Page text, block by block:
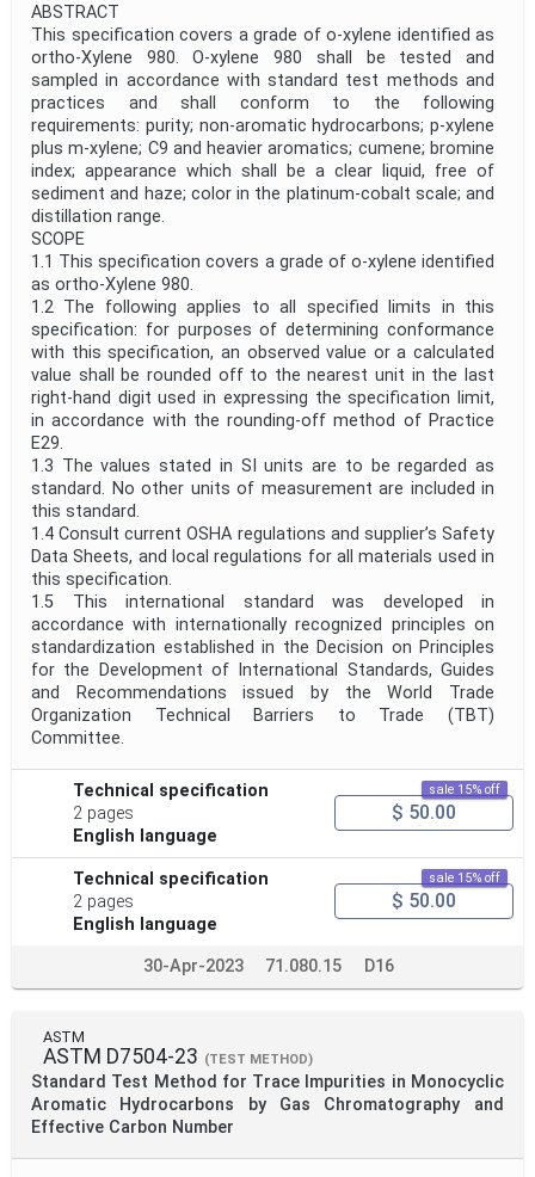
ABSTRACT
This specification covers a grade of o-xylene identified as
ortho-Xylene 980. O-xylene 980 shall be tested and
sampled in accordance with standard test methods and
practices and shall conform to the following
requirements: purity; non-aromatic hydrocarbons; p-xylene
plus m-xylene; C9 and heavier aromatics; cumene; bromine
index; appearance which shall be a clear liquid, free of
sediment and haze; color in the platinum-cobalt scale; and
distillation range.
SCOPE
1.1 This specification covers a grade of o-xylene identified
as ortho-Xylene 980.
1.2 The following applies to all specified limits in this
specification: for purposes of determining conformance
with this specification, an observed value or a calculated
value shall be rounded off to the nearest unit in the last
right-hand digit used in expressing the specification limit,
in accordance with the rounding-off method of Practice
E29.
1.3 The values stated in SI units are to be regarded as
standard. No other units of measurement are included in
this standard.
1.4 Consult current OSHA regulations and supplier’s Safety
Data Sheets, and local regulations for all materials used in
this specification.
1.5 This international standard was developed in
accordance with internationally recognized principles on
standardization established in the Decision on Principles
for the Development of International Standards, Guides
and Recommendations issued by the World Trade
Organization Technical Barriers to Trade (TBT)
Committee.
Technical specification
2 pages
English language
sale 15% off
$ 50.00
Technical specification
2 pages
English language
sale 15% off
$ 50.00
30-Apr-2023 71.080.15 D16
ASTM
ASTM D7504-23 (TEST METHOD)
Standard Test Method for Trace Impurities in Monocyclic
Aromatic Hydrocarbons by Gas Chromatography and
Effective Carbon Number